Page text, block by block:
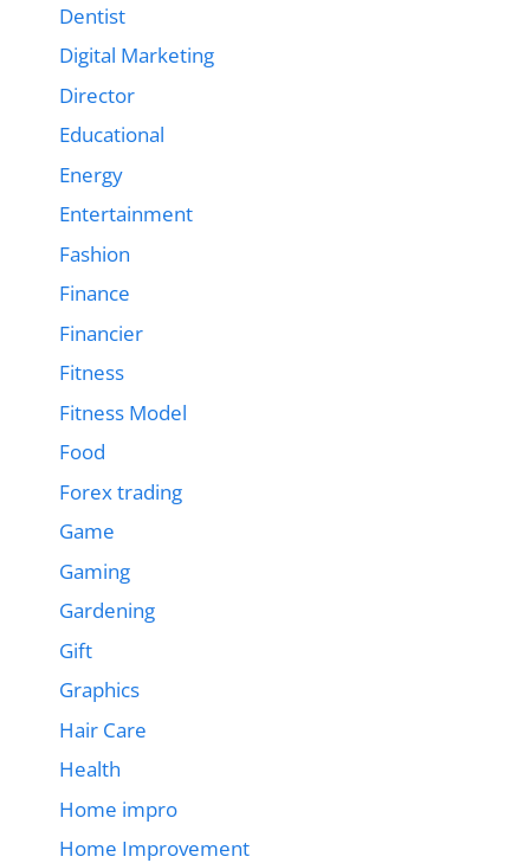
Dentist
Digital Marketing
Director
Educational
Energy
Entertainment
Fashion
Finance
Financier
Fitness
Fitness Model
Food
Forex trading
Game
Gaming
Gardening
Gift
Graphics
Hair Care
Health
Home impro
Home Improvement